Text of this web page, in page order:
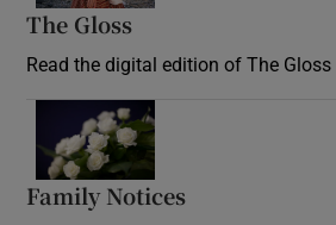
The Gloss
Read the digital edition of The
Family Notices